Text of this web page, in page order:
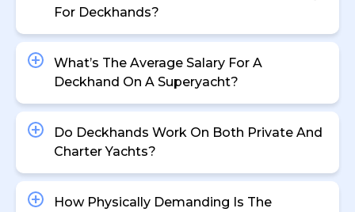
For Deckhands?
What’s The Average Salary For A
Deckhand On A Superyacht?
Do Deckhands Work On Both Private And
Charter Yachts?
How Physically Demanding Is The